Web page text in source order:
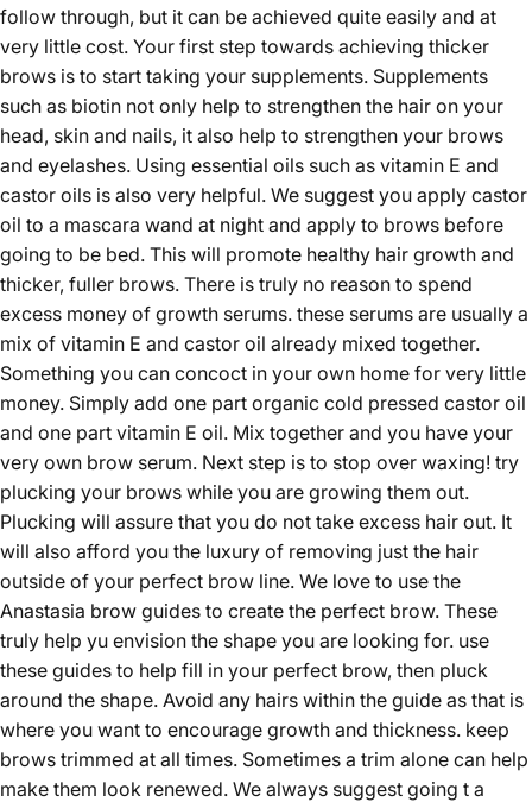
follow through, but it can be achieved quite easily and at
very little cost. Your first step towards achieving thicker
brows is to start taking your supplements. Supplements
such as biotin not only help to strengthen the hair on your
head, skin and nails, it also help to strengthen your brows
and eyelashes. Using essential oils such as vitamin E and
castor oils is also very helpful. We suggest you apply castor
oil to a mascara wand at night and apply to brows before
going to be bed. This will promote healthy hair growth and
thicker, fuller brows. There is truly no reason to spend
excess money of growth serums. these serums are usually a
mix of vitamin E and castor oil already mixed together.
Something you can concoct in your own home for very little
money. Simply add one part organic cold pressed castor oil
and one part vitamin E oil. Mix together and you have your
very own brow serum. Next step is to stop over waxing! try
plucking your brows while you are growing them out.
Plucking will assure that you do not take excess hair out. It
will also afford you the luxury of removing just the hair
outside of your perfect brow line. We love to use the
Anastasia brow guides to create the perfect brow. These
truly help yu envision the shape you are looking for. use
these guides to help fill in your perfect brow, then pluck
around the shape. Avoid any hairs within the guide as that is
where you want to encourage growth and thickness. keep
brows trimmed at all times. Sometimes a trim alone can help
make them look renewed. We always suggest going t a